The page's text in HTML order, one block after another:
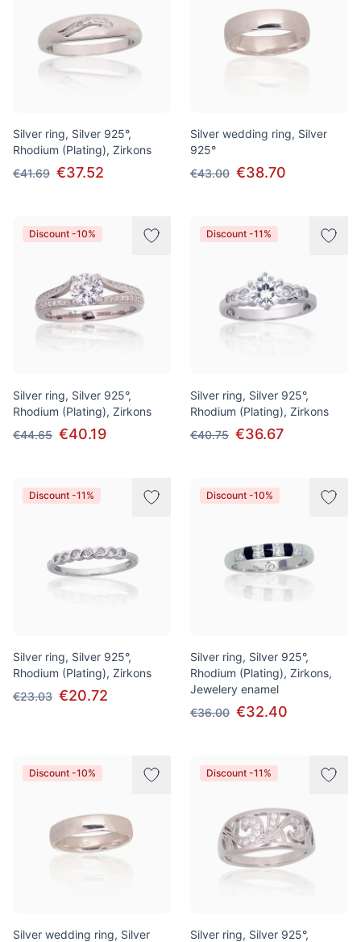
Silver ring, Silver 925°,
Rhodium (Plating), Zirkons
€41.69 €37.52
Silver wedding ring, Silver
925°
€43.00 €38.70
Discount -10%
Silver ring, Silver 925°,
Rhodium (Plating), Zirkons
€44.65 €40.19
Discount -11%
Silver ring, Silver 925°,
Rhodium (Plating), Zirkons
€40.75 €36.67
Discount -11%
Silver ring, Silver 925°,
Rhodium (Plating), Zirkons
€23.03 €20.72
Discount -10%
Silver ring, Silver 925°,
Rhodium (Plating), Zirkons,
Jewelery enamel
€36.00 €32.40
Discount -10%
Silver wedding ring, Silver
Discount -11%
Silver ring, Silver 925°,